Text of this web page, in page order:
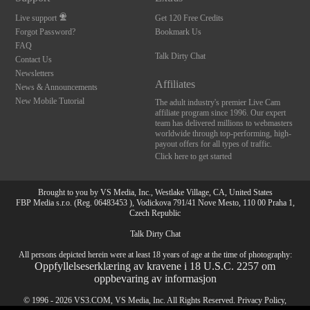
Live support
Forgot Password?
FAQ
Contact Us
Newsletters
News & Announcements
New Mobile Tutorial
Get 120 Free Credits
Bookmark Us
Talk Dirty Chat
Affiliates
The adult industry's premier Live Cam
affiliate program since 1996. Our expert
team has delivered millions to webmasters
worldwide through top-performing, high-
payout offers for all types of traffic.
Click here to get started
Brought to you by VS Media, Inc., Westlake Village, CA, United States
FBP Media s.r.o. (Reg. 06483453 ), Vodickova 791/41 Nove Mesto, 110 00 Praha 1,
Czech Republic
Talk Dirty Chat
All persons depicted herein were at least 18 years of age at the time of photography:
Oppfyllelseserklæring av kravene i 18 U.S.C. 2257 om
oppbevaring av informasjon
© 1996 - 2026 VS3.COM, VS Media, Inc. All Rights Reserved. Privacy Policy,
10:00